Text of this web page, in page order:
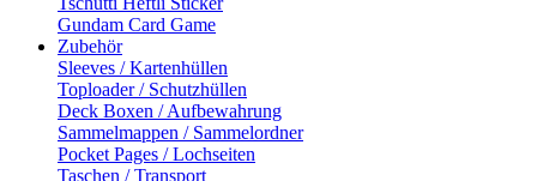
Gundam Card Game
Zubehör
Sleeves / Kartenhüllen
Toploader / Schutzhüllen
Deck Boxen / Aufbewahrung
Sammelmappen / Sammelordner
Pocket Pages / Lochseiten
Taschen / Transport